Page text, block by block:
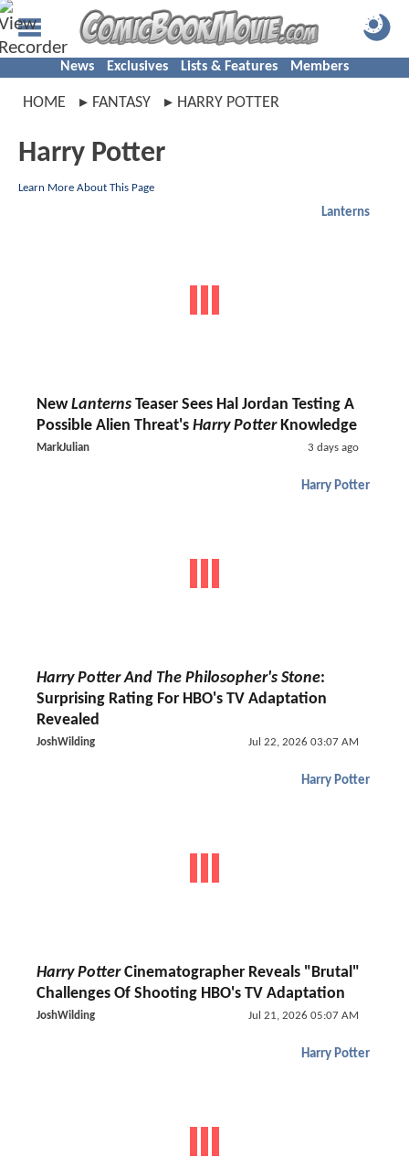
News Exclusives Lists & Features Members
HOME FANTASY HARRY POTTER
Harry Potter
Learn More About This Page
Lanterns
NewLanterns Teaser Sees Hal Jordan Testing A
Possible Alien Threat's Harry PotterKnowledge
MarkJulian 3 days ago
Harry Potter
Harry Potter And The Philosopher's Stone:
Surprising Rating For HBO's TV Adaptation
Revealed
JoshWilding Jul 22, 2026 03:07 AM
Harry Potter
Harry PotterCinematographer Reveals "Brutal"
Challenges Of Shooting HBO's TV Adaptation
JoshWilding Jul 21, 2026 05:07 AM
Harry Potter